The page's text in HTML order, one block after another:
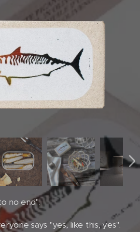
no end".
says "yes, like this, yes".